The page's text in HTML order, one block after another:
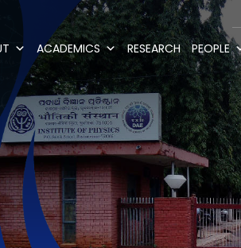
ACADEMICS RESEARCH PEOPLE